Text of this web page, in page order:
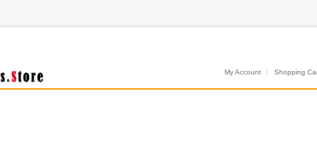
My Account Shopping